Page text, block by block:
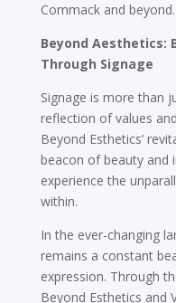
Commack and beyond.
Beyond Aesthetics:
Through Signage
Signage is more than
reflection of values
Beyond Esthetics’
beacon of beauty and
experience the
within.
In the ever-changing
remains a constant
expression. Through
Beyond Esthetics and